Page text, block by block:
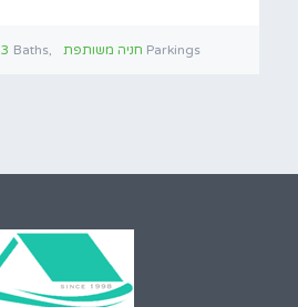
3 Baths חניה משותפת Parkings